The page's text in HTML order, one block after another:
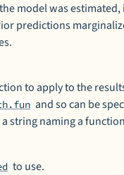
model was estimated,
predictions
to apply to the
and so can be
string naming a
to use.